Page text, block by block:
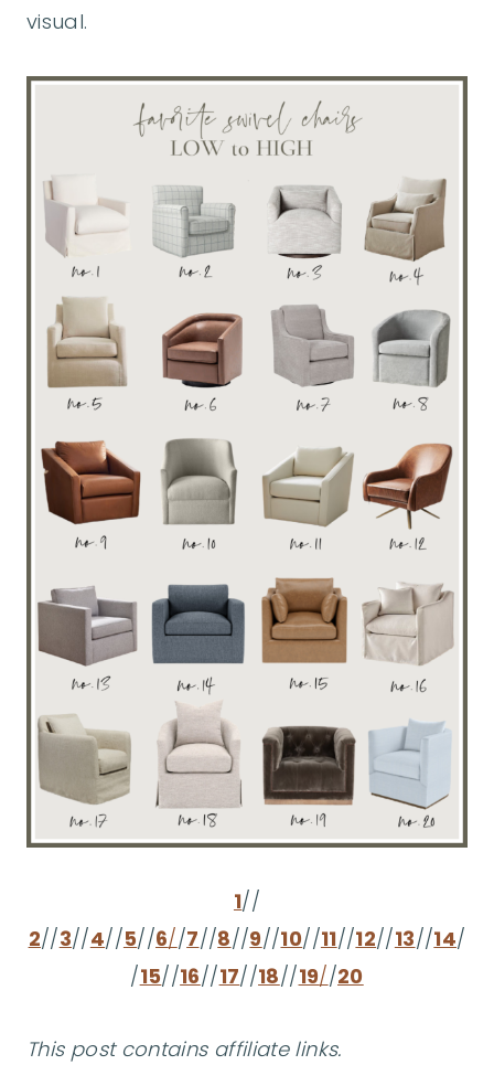
visual.
1//
2//3//4//5//6//7//8//9//10//11//12//13//14/
/15//16//17//18//19//20
This post contains affiliate links.